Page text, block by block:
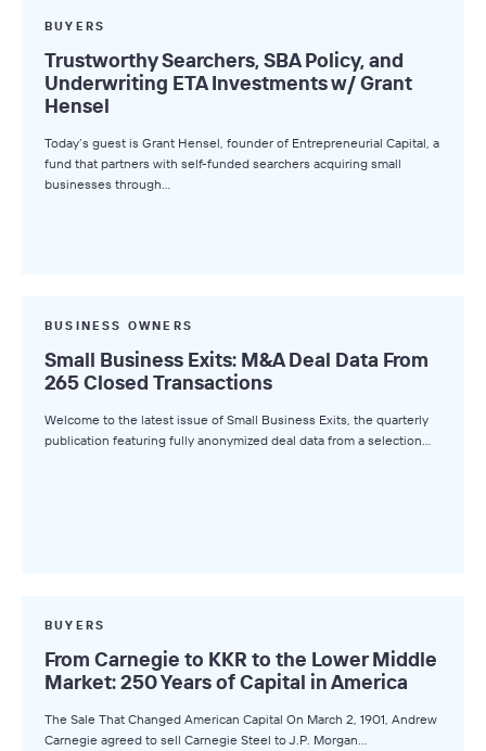
BUYERS
Trustworthy Searchers, SBA Policy, and
Underwriting ETA Investments w/ Grant
Hensel
Today’s guest is Grant Hensel, founder of Entrepreneurial Capital, a
fund that partners with self-funded searchers acquiring small
businesses through…
BUSINESS OWNERS
Small Business Exits: M&A Deal Data From
265 Closed Transactions
Welcome to the latest issue of Small Business Exits, the quarterly
publication featuring fully anonymized deal data from a selection…
BUYERS
From Carnegie to KKR to the Lower Middle
Market: 250 Years of Capital in America
The Sale That Changed American Capital On March 2, 1901, Andrew
Carnegie agreed to sell Carnegie Steel to J.P. Morgan…